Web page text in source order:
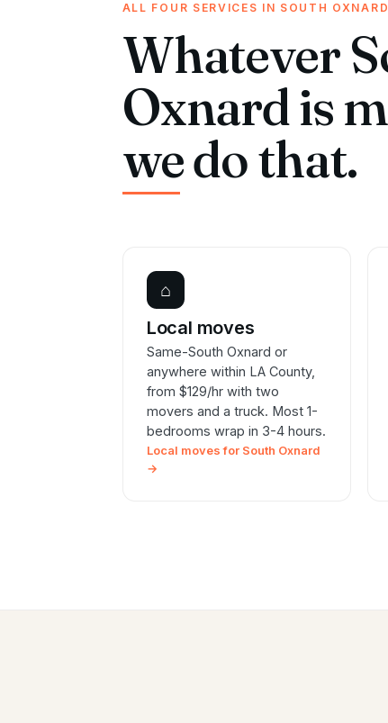
ALL FOUR SERVICES IN SOUTH OXNARD
Whatever
Oxnard is
we do that.
⌂
Local moves
Same-South Oxnard or
anywhere within LA County,
from $129/hr with two
movers and a truck. Most 1-
bedrooms wrap in 3-4 hours.
Local moves for South Oxnard
→